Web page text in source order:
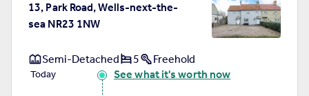
13, Park Road, Wells-next-the-
sea NR23 1NW
Semi-Detached 5 Freehold
Today See what it's worth now